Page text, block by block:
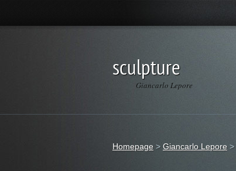
sculpture
Giancarlo Lepore
Homepage > Giancarlo Lepore >